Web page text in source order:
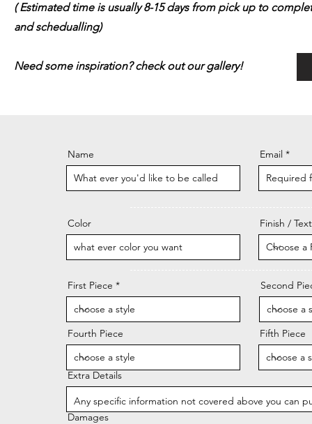
( Estimated time is usually 8-15 days from pick up to
and schedualling)
Need some inspiration? check out our gallery!
Name Email
Color Finish /
First Piece
Fourth Piece
Second
Fifth Piece
Extra Details
Damages